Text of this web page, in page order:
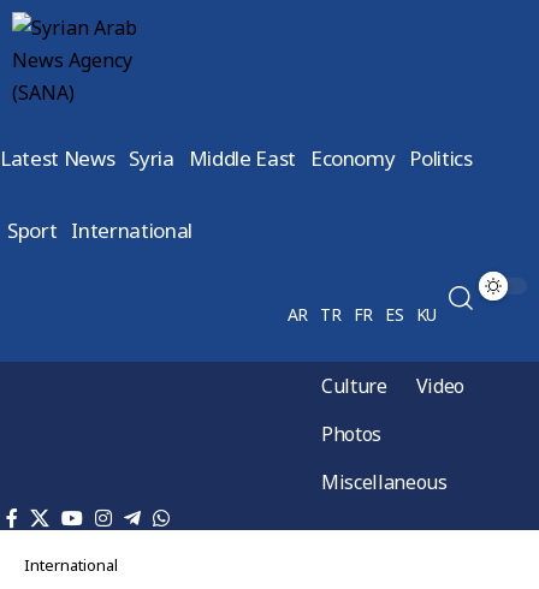
Latest News Syria Middle East Economy Politics
Sport International
AR TR FR ES KU
Culture
Video
Photos
Miscellaneous
International